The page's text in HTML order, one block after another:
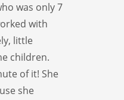
was only 7
with
little
children.
of it! She
she